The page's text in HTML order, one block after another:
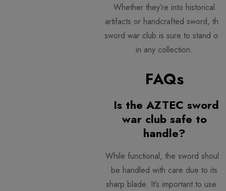
Whether they’re into historical
artifacts or handcrafted sword, this
sword war club is sure to stand out
in any collection.
FAQs
Is the AZTEC sword
war club safe to
handle?
While functional, the sword should
be handled with care due to its
sharp blade. It’s important to use it